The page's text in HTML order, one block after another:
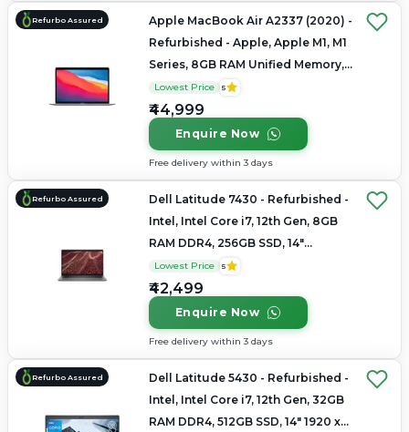
Refurbo Assured
Apple MacBook Air A2337 (2020) -
Refurbished - Apple, Apple M1, M1
Series, 8GB RAM Unified Memory,
256GB SSD, 13.3" 2560 x 1600
Lowest Price 5
₹44,999
Enquire Now
Free delivery within 3 days
Refurbo Assured
Dell Latitude 7430 - Refurbished -
Intel, Intel Core i7, 12th Gen, 8GB
RAM DDR4, 256GB SSD, 14"
1920x1080
Lowest Price 5
₹42,499
Enquire Now
Free delivery within 3 days
Refurbo Assured
Dell Latitude 5430 - Refurbished -
Intel, Intel Core i7, 12th Gen, 32GB
RAM DDR4, 512GB SSD, 14" 1920 x